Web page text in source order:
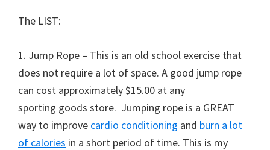
The LIST:
1. Jump Rope – This is an old school exercise that
does not require a lot of space. A good jump rope
can cost approximately $15.00 at any
sporting goods store. Jumping rope is a GREAT
way to improve cardio conditioning and burn a lot
of calories in a short period of time. This is my